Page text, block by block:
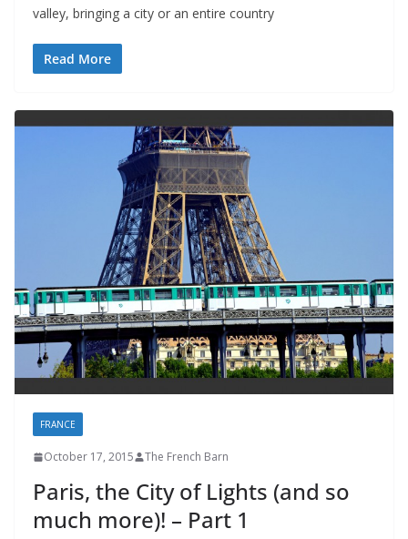
valley, bringing a city or an entire country
Read More
FRANCE
October 17, 2015 The French Barn
Paris, the City of Lights (and so
much more)! – Part 1